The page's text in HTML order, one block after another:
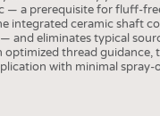
a prerequisite for fluff-
integrated ceramic shaft
and eliminates typical
thread guidance,
with minimal